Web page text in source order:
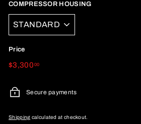
COMPRESSOR HOUSING
Price
Regular
$3,300 00$3,300.00
Secure payments
Shipping calculated at checkout.